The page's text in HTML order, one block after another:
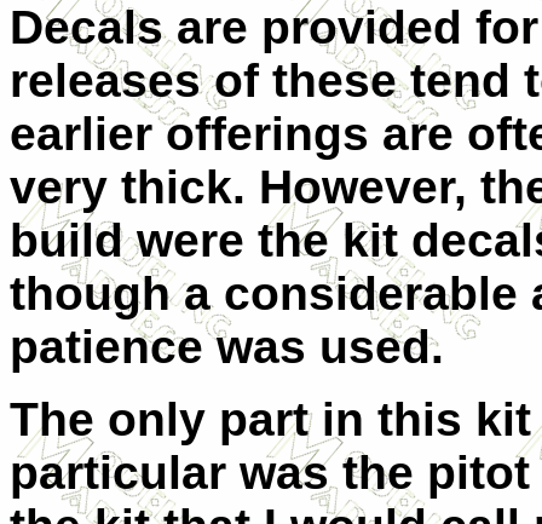
Decals are provided
releases of these tend
earlier offerings are
very thick. However,
build were the kit
though a considerable
patience was used.
The only part in this
particular was the